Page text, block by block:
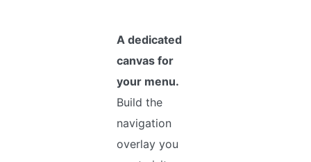
A dedicated
canvas for
your menu.
Build the
navigation
overlay you